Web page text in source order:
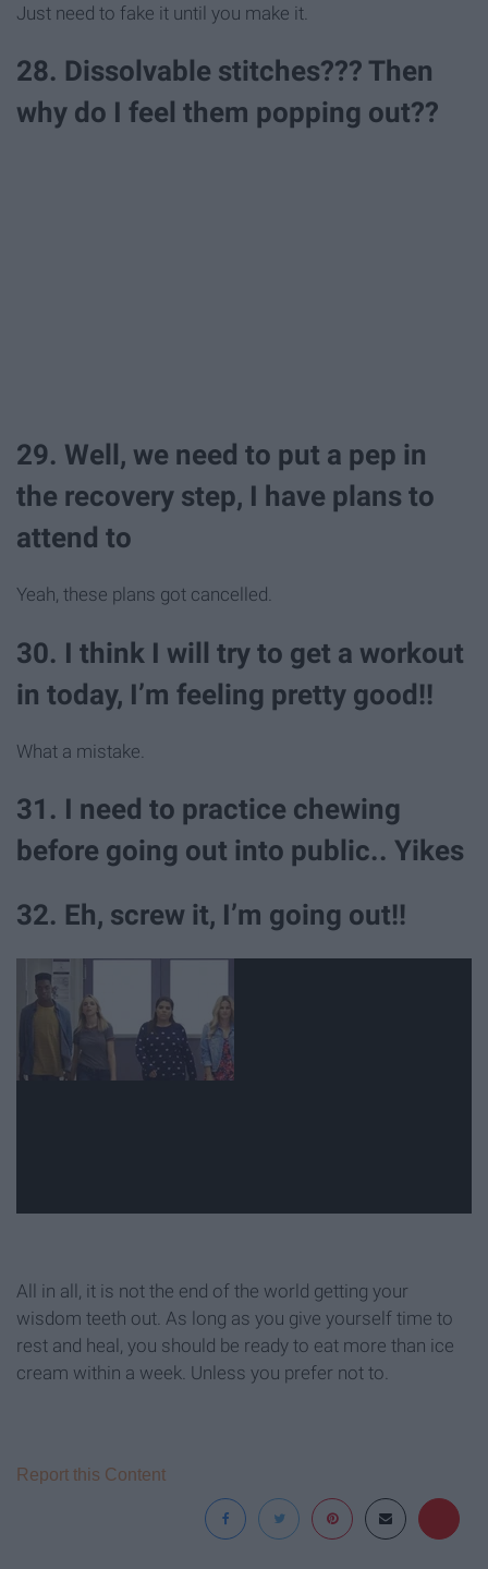
Just need to fake it until you make it.
28. Dissolvable stitches??? Then
why do I feel them popping out??
29. Well, we need to put a pep in
the recovery step, I have plans to
attend to
Yeah, these plans got cancelled.
30. I think I will try to get a workout
in today, I’m feeling pretty good!!
What a mistake.
31. I need to practice chewing
before going out into public.. Yikes
32. Eh, screw it, I’m going out!!
All in all, it is not the end of the world getting your
wisdom teeth out. As long as you give yourself time to
rest and heal, you should be ready to eat more than ice
cream within a week. Unless you prefer not to.
Report this Content